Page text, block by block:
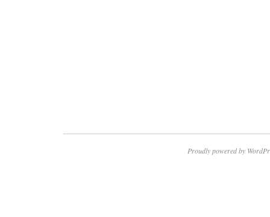
Proudly powered by